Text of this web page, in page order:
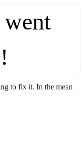
went
to fix it. In the mean